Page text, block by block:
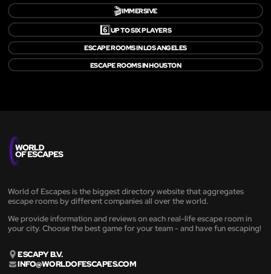
🎬IMMERSIVE
6️⃣UP TO SIX PLAYERS
ESCAPE ROOMS IN LOS ANGELES
ESCAPE ROOMS IN HOUSTON
World of Escapes is the biggest directory website that aggregates
escape rooms by different companies all over the world.
We provide information and reviews on each real-life escape room in
your city. Choose the best game for your team - and have fun escaping!
ESCAPY B.V.
INFO@WORLDOFESCAPES.COM